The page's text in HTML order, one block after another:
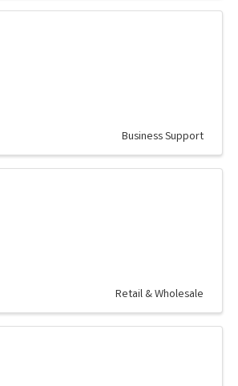
Business Support
Retail & Wholesale